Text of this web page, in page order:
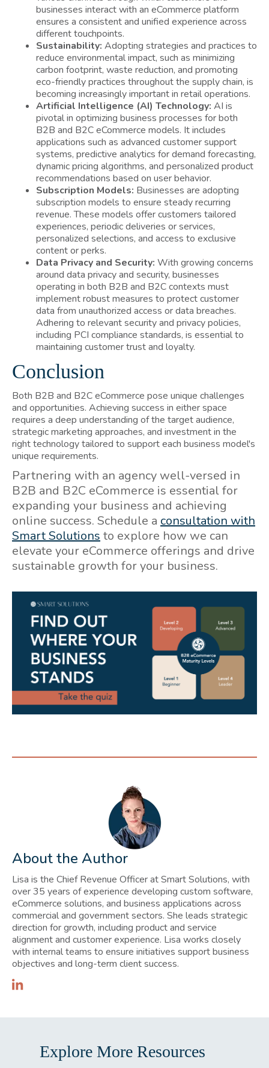
businesses interact with an eCommerce platform
ensures a consistent and unified experience across
different touchpoints.
Sustainability: Adopting strategies and practices to
reduce environmental impact, such as minimizing
carbon footprint, waste reduction, and promoting
eco-friendly practices throughout the supply chain, is
becoming increasingly important in retail operations.
Artificial Intelligence (AI) Technology: AI is
pivotal in optimizing business processes for both
B2B and B2C eCommerce models. It includes
applications such as advanced customer support
systems, predictive analytics for demand forecasting,
dynamic pricing algorithms, and personalized product
recommendations based on user behavior.
Subscription Models: Businesses are adopting
subscription models to ensure steady recurring
revenue. These models offer customers tailored
experiences, periodic deliveries or services,
personalized selections, and access to exclusive
content or perks.
Data Privacy and Security: With growing concerns
around data privacy and security, businesses
operating in both B2B and B2C contexts must
implement robust measures to protect customer
data from unauthorized access or data breaches.
Adhering to relevant security and privacy policies,
including PCI compliance standards, is essential to
maintaining customer trust and loyalty.
Conclusion
Both B2B and B2C eCommerce pose unique challenges
and opportunities. Achieving success in either space
requires a deep understanding of the target audience,
strategic marketing approaches, and investment in the
right technology tailored to support each business model's
unique requirements.
Partnering with an agency well-versed in
B2B and B2C eCommerce is essential for
expanding your business and achieving
online success. Schedule a consultation with
Smart Solutions to explore how we can
elevate your eCommerce offerings and drive
sustainable growth for your business.
About the Author
Lisa is the Chief Revenue Officer at Smart Solutions, with
over 35 years of experience developing custom software,
eCommerce solutions, and business applications across
commercial and government sectors. She leads strategic
direction for growth, including product and service
alignment and customer experience. Lisa works closely
with internal teams to ensure initiatives support business
objectives and long-term client success.
Explore More Resources